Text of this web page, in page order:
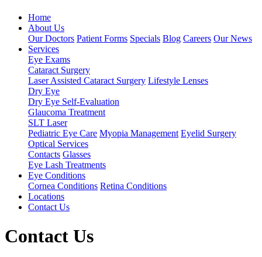
Home
About Us
Our Doctors Patient Forms Specials Blog Careers Our News
Services
Eye Exams
Cataract Surgery
Laser Assisted Cataract Surgery Lifestyle Lenses
Dry Eye
Dry Eye Self-Evaluation
Glaucoma Treatment
SLT Laser
Pediatric Eye Care Myopia Management Eyelid Surgery
Optical Services
Contacts Glasses
Eye Lash Treatments
Eye Conditions
Cornea Conditions Retina Conditions
Locations
Contact Us
Contact Us